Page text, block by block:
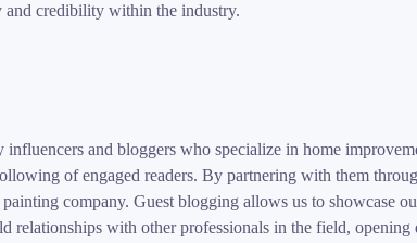
and credibility within the industry.
and bloggers who specialize in home
of engaged readers. By partnering with them
company. Guest blogging allows us to showcase
relationships with other professionals in the field,